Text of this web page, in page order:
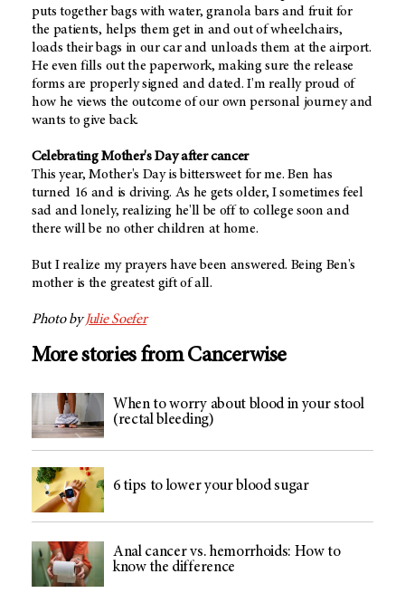
puts together bags with water, granola bars and fruit for
the patients, helps them get in and out of wheelchairs,
loads their bags in our car and unloads them at the airport.
He even fills out the paperwork, making sure the release
forms are properly signed and dated. I'm really proud of
how he views the outcome of our own personal journey and
wants to give back.
Celebrating Mother's Day after cancer
This year, Mother's Day is bittersweet for me. Ben has
turned 16 and is driving. As he gets older, I sometimes feel
sad and lonely, realizing he'll be off to college soon and
there will be no other children at home.
But I realize my prayers have been answered. Being Ben's
mother is the greatest gift of all.
Photo byJulie Soefer
More stories from Cancerwise
When to worry about blood in your stool
(rectal bleeding)
6 tips to lower your blood sugar
Anal cancer vs. hemorrhoids: How to
know the difference